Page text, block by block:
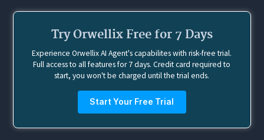
Try Orwellix Free for 7 Days
Experience Orwellix AI Agent's capabilites with risk-free trial.
Full access to all features for 7 days. Credit card required to
start, you won't be charged until the trial ends.
Start Your Free Trial